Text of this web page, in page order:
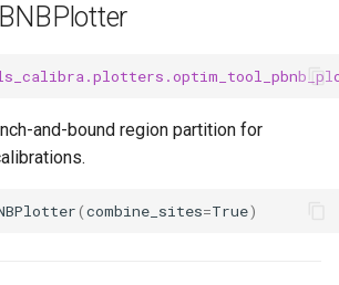
and-bound region partition for
(combine_sites=True)